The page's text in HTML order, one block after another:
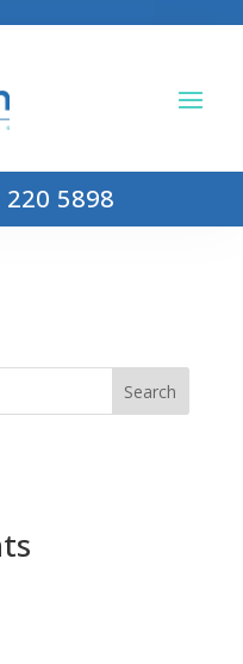
5898
Search